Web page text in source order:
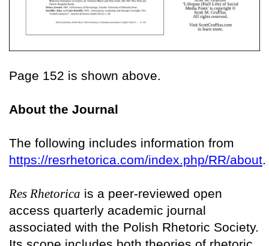
Page 152 is shown above.
About the Journal
The following includes information from
https://resrhetorica.com/index.php/RR/about.
Res Rhetorica is a peer-reviewed open
access quarterly academic journal
associated with the Polish Rhetoric Society.